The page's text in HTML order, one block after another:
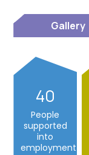
Gallery
40
People
supported
into
employment